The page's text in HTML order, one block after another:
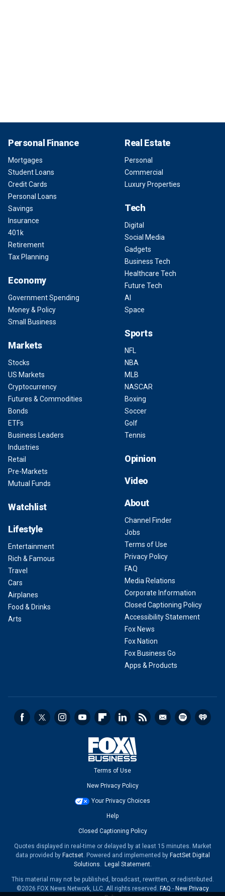
Personal Finance
Mortgages
Student Loans
Credit Cards
Personal Loans
Savings
Insurance
401k
Retirement
Tax Planning
Economy
Government Spending
Money & Policy
Small Business
Markets
Stocks
US Markets
Cryptocurrency
Futures & Commodities
Bonds
ETFs
Business Leaders
Industries
Retail
Pre-Markets
Mutual Funds
Watchlist
Lifestyle
Entertainment
Rich & Famous
Travel
Cars
Airplanes
Food & Drinks
Arts
Real Estate
Personal
Commercial
Luxury Properties
Tech
Digital
Social Media
Gadgets
Business Tech
Healthcare Tech
Future Tech
AI
Space
Sports
NFL
NBA
MLB
NASCAR
Boxing
Soccer
Golf
Tennis
Opinion
Video
About
Channel Finder
Jobs
Terms of Use
Privacy Policy
FAQ
Media Relations
Corporate Information
Closed Captioning Policy
Accessibility Statement
Fox News
Fox Nation
Fox Business Go
Apps & Products
Terms of Use
New Privacy Policy
Your Privacy Choices
Help
Closed Captioning Policy
Quotes displayed in real-time or delayed by at least 15 minutes. Market
data provided by Factset. Powered and implemented by FactSet Digital
Solutions. Legal Statement.
This material may not be published, broadcast, rewritten, or redistributed.
©2026 FOX News Network, LLC. All rights reserved. FAQ - New Privacy